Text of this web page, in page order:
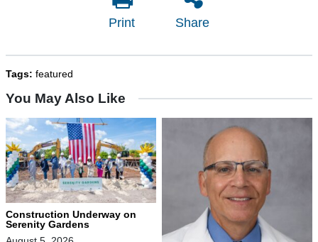
Print Share
Tags: featured
You May Also Like
Construction Underway on
Serenity Gardens